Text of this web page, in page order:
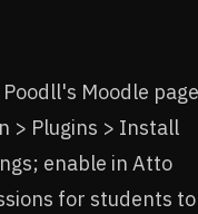
Moodle
> Plugins > Install
enable in Atto
for students to